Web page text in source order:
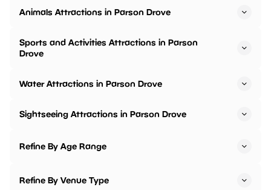
Animals Attractions in Parson Drove
Sports and Activities Attractions in Parson
Drove
Water Attractions in Parson Drove
Sightseeing Attractions in Parson Drove
Refine By Age Range
Refine By Venue Type